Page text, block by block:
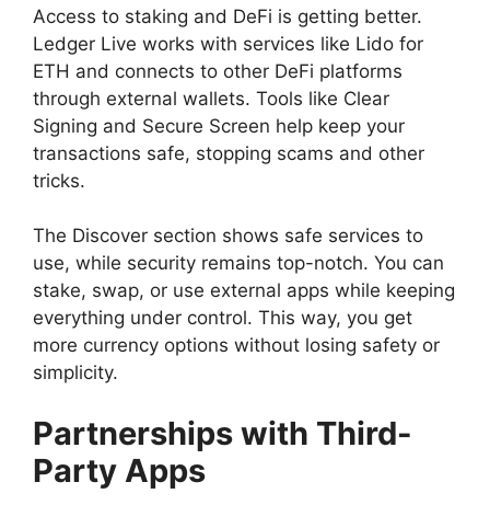
Access to staking and DeFi is getting better.
Ledger Live works with services like Lido for
ETH and connects to other DeFi platforms
through external wallets. Tools like Clear
Signing and Secure Screen help keep your
transactions safe, stopping scams and other
tricks.
The Discover section shows safe services to
use, while security remains top-notch. You can
stake, swap, or use external apps while keeping
everything under control. This way, you get
more currency options without losing safety or
simplicity.
Partnerships with Third-
Party Apps